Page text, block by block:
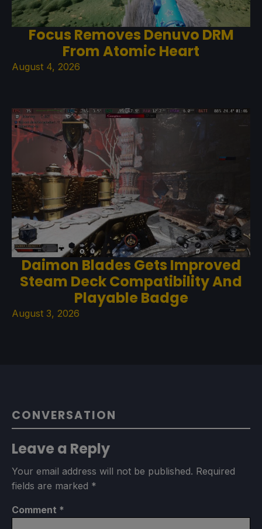
Focus Removes Denuvo DRM
From Atomic Heart
August 4, 2026
Daimon Blades Gets Improved
Steam Deck Compatibility And
Playable Badge
August 3, 2026
CONVERSATION
Leave a Reply
Your email address will not be published. Required
fields are marked *
Comment *